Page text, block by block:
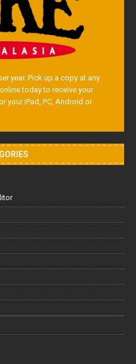
year. Pick up a copy at any
today to receive your
your iPad, PC, Android or